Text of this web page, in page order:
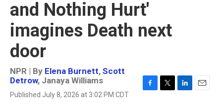
and Nothing Hurt'
imagines Death next
door
NPR | By Elena Burnett, Scott
Detrow, Janaya Williams
Published July 8, 2026 at 3:02 PM CDT